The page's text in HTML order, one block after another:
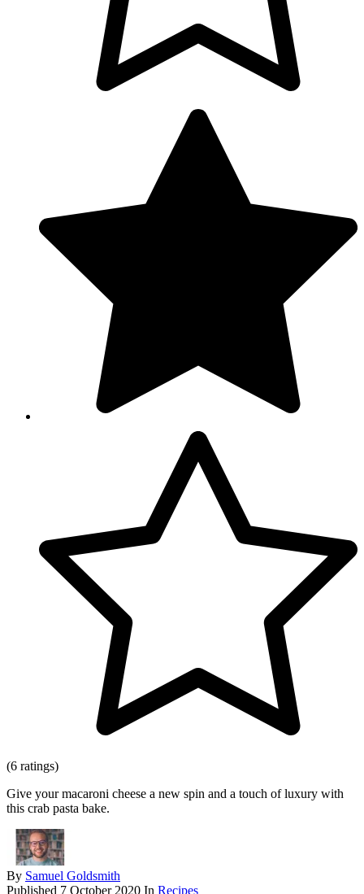
(6 ratings)
Give your macaroni cheese a new spin and a touch of luxury with
this crab pasta bake.
By Samuel Goldsmith
Published 7 October 2020 In Recipes